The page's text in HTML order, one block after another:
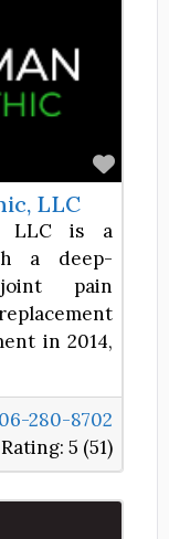
LLC
LLC is a
a deep-
pain
in 2014,
280-8702
5 (51)